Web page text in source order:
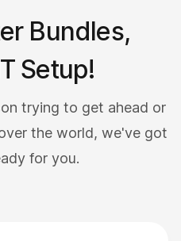
it’s actually legal.
Bundles,
Setup!
trying to get ahead or
the world, we've got
for you.